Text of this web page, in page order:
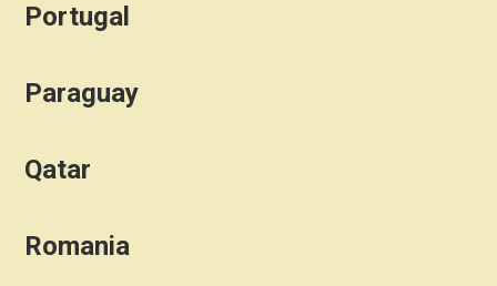
Portugal
Paraguay
Qatar
Romania